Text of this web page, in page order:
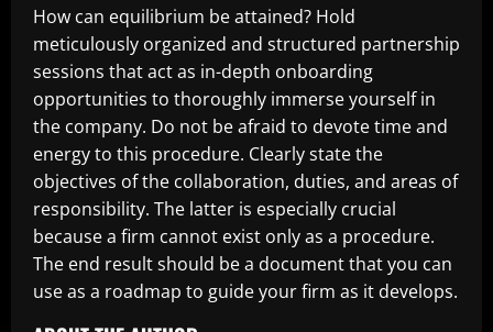
How can equilibrium be attained? Hold
meticulously organized and structured partnership
sessions that act as in-depth onboarding
opportunities to thoroughly immerse yourself in
the company. Do not be afraid to devote time and
energy to this procedure. Clearly state the
objectives of the collaboration, duties, and areas of
responsibility. The latter is especially crucial
because a firm cannot exist only as a procedure.
The end result should be a document that you can
use as a roadmap to guide your firm as it develops.